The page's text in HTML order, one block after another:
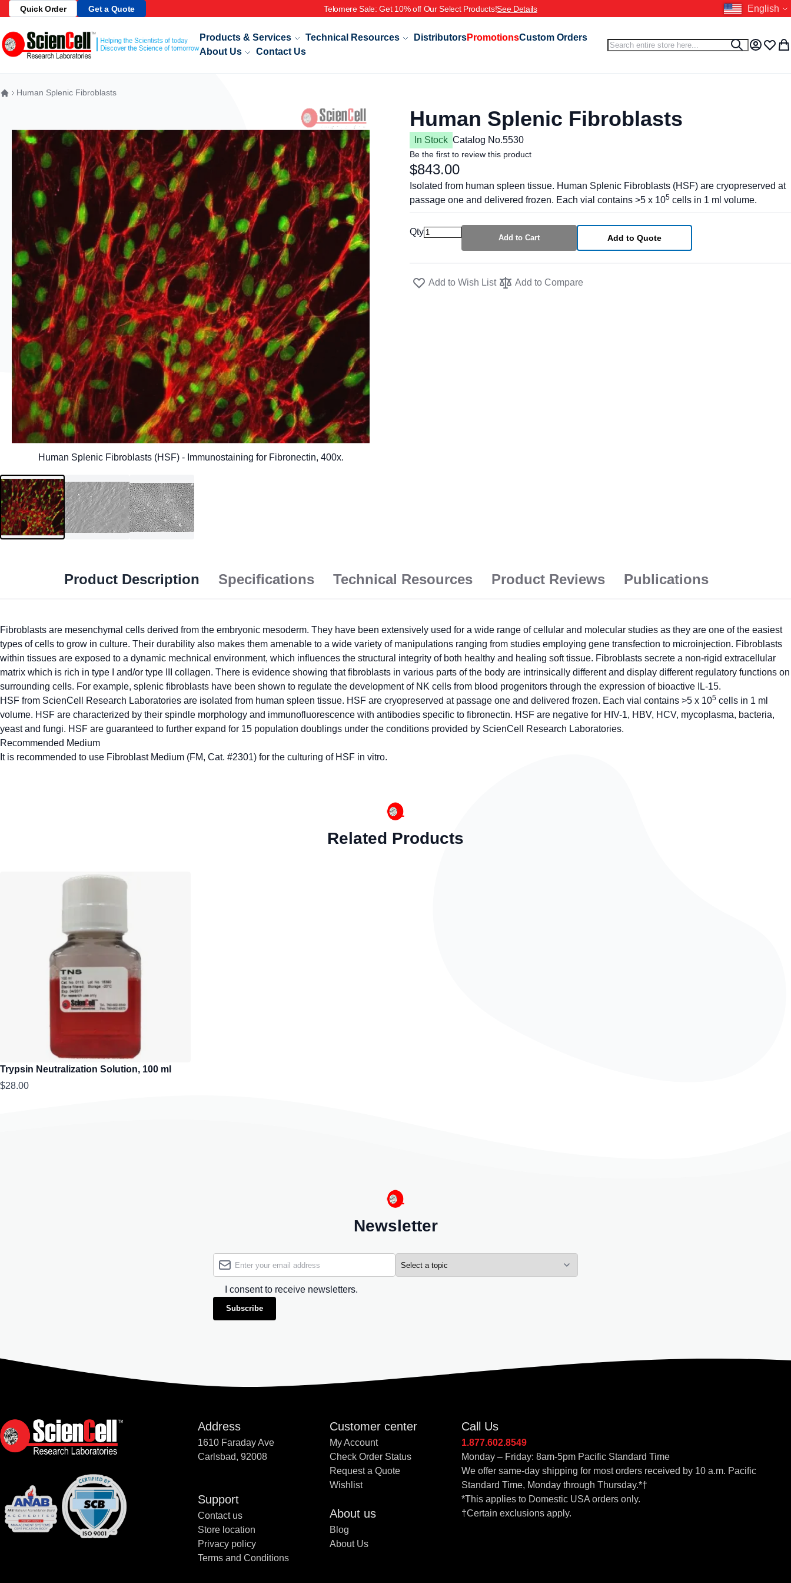
Skip to Content
Quick Order Get a Quote
Get 10% off Our Select Products!See Details Language
English
Products & Services Technical Resources DistributorsPromotionsCustom Orders
About Us
Contact Us
Search
Search
My Wish
Human Splenic Fibroblasts
Human Splenic Fibroblasts
In Stock Catalog No.5530
Be the first to review this product
$843.00
Isolated from human spleen tissue. Human Splenic Fibroblasts (HSF) are cryopreserved at
passage one and delivered frozen. Each vial contains >5 x 105 cells in 1 ml volume.
Qty
Add to Cart Add to Quote
Add to Wish List Add to Compare
Product Description Specifications Technical Resources Product Reviews Publications
Fibroblasts are mesenchymal cells derived from the embryonic mesoderm. They have been extensively used for a wide range of cellular and molecular studies as they are one of the easiest
types of cells to grow in culture. Their durability also makes them amenable to a wide variety of manipulations ranging from studies employing gene transfection to microinjection. Fibroblasts
within tissues are exposed to a dynamic mechnical environment, which influences the structural integrity of both healthy and healing soft tissue. Fibroblasts secrete a non-rigid extracellular
matrix which is rich in type I and/or type III collagen. There is evidence showing that fibroblasts in various parts of the body are intrinsically different and display different regulatory functions on
surrounding cells. For example, splenic fibroblasts have been shown to regulate the development of NK cells from blood progenitors through the expression of bioactive IL-15.
HSF from ScienCell Research Laboratories are isolated from human spleen tissue. HSF are cryopreserved at passage one and delivered frozen. Each vial contains >5 x 105 cells in 1 ml
volume. HSF are characterized by their spindle morphology and immunofluorescence with antibodies specific to fibronectin. HSF are negative for HIV-1, HBV, HCV, mycoplasma, bacteria,
yeast and fungi. HSF are guaranteed to further expand for 15 population doublings under the conditions provided by ScienCell Research Laboratories.
Recommended Medium
It is recommended to use Fibroblast Medium (FM, Cat. #2301) for the culturing of HSF in vitro.
Related Products
Trypsin Neutralization Solution, 100 ml
$28.00
Newsletter
I consent to receive newsletters.
Subscribe
Address
1610 Faraday Ave
Carlsbad, 92008
Support
Contact us
Store location
Privacy policy
Terms and Conditions
Customer center
My Account
Check Order Status
Request a Quote
Wishlist
About us
Blog
About Us
Call Us
1.877.602.8549
Monday – Friday: 8am-5pm Pacific Standard Time
We offer same-day shipping for most orders received by 10 a.m. Pacific
Standard Time, Monday through Thursday.*†
*This applies to Domestic USA orders only.
†Certain exclusions apply.